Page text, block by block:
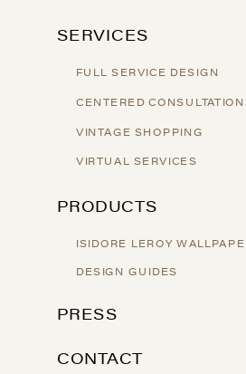
SERVICES
PRODUCTS
FULL SERVICE DESIGN
CENTERED
DESIGN GUIDES
ISIDORE LEROY
CONTACT
PRESS
VIRTUAL SERVICES
VINTAGE SHOPPING